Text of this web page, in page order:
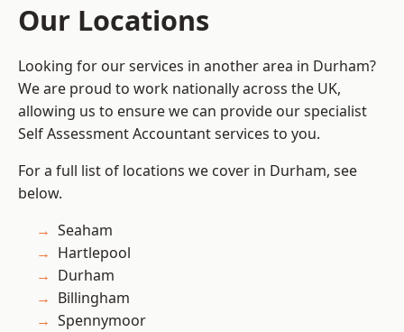
Our Locations
Looking for our services in another area in Durham?
We are proud to work nationally across the UK,
allowing us to ensure we can provide our specialist
Self Assessment Accountant services to you.
For a full list of locations we cover in Durham, see
below.
Seaham
Hartlepool
Durham
Billingham
Spennymoor